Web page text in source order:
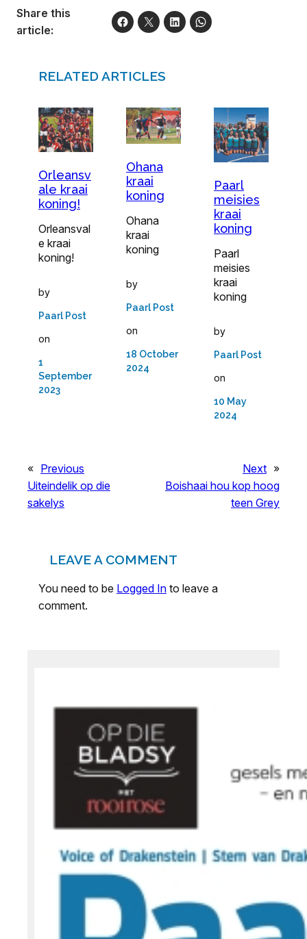
Share this
article:
RELATED ARTICLES
Orleansv
ale kraai
koning!
Orleansval
e kraai
koning!
by
Paarl Post
on
1
September
2023
Ohana
kraai
koning
Ohana
kraai
koning
by
Paarl Post
on
18 October
2024
Paarl
meisies
kraai
koning
Paarl
meisies
kraai
koning
by
Paarl Post
on
10 May
2024
« Previous
Uiteindelik op die
sakelys
Next »
Boishaai hou kop hoog
teen Grey
LEAVE A COMMENT
You need to be Logged In to leave a
comment.